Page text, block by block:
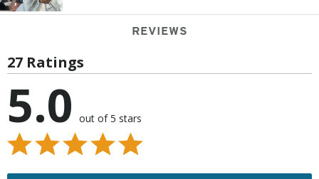
REVIEWS
27 Ratings
5.0 out of 5 stars